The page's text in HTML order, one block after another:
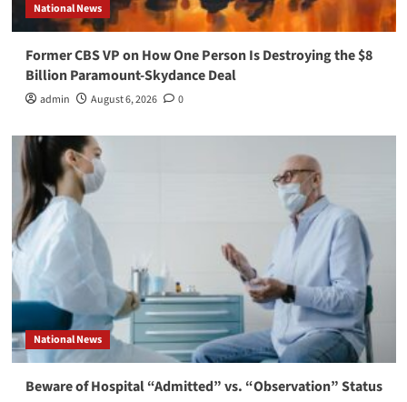
National News
Former CBS VP on How One Person Is Destroying the $8
Billion Paramount-Skydance Deal
admin August 6, 2026 0
National News
Beware of Hospital “Admitted” vs. “Observation” Status